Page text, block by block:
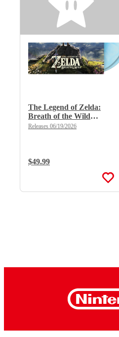
The Legend of Zelda:
Breath of the Wild
(Limited Edition Deluxe
Releases 06/19/2026
Regular Price:
$49.99